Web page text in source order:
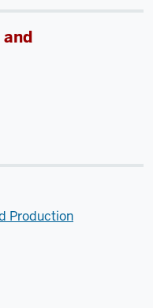
Production